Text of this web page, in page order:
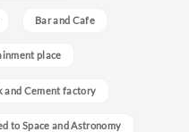
Bar and Cafe
place
and Cement factory
to Space and Astronomy